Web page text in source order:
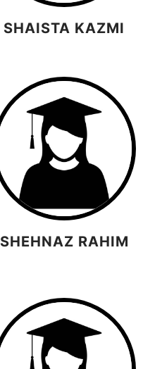
SHAISTA KAZMI
SHEHNAZ RAHIM